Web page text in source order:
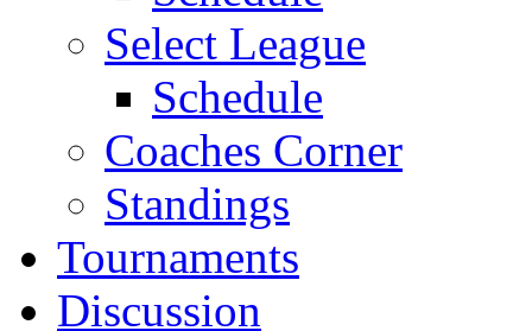
Select League
Schedule
Coaches Corner
Standings
Tournaments
Discussion